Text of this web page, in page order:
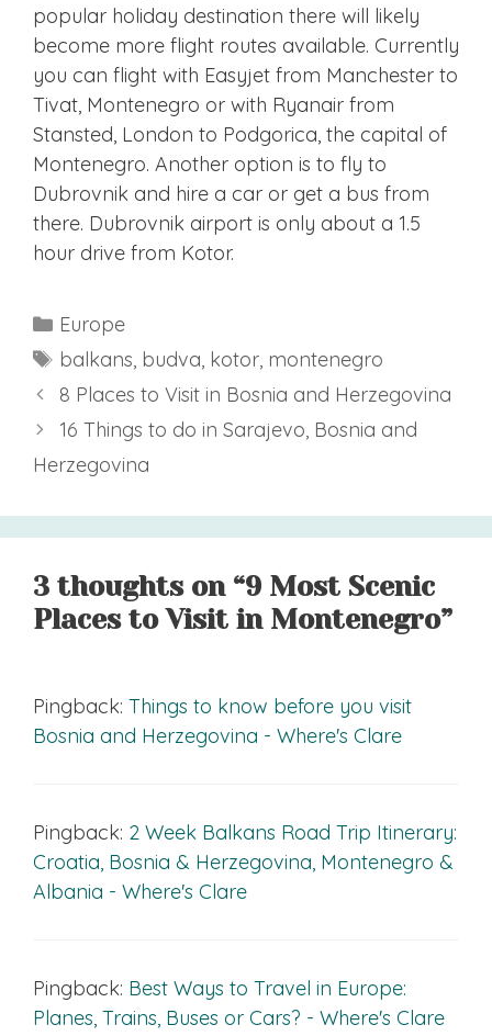
popular holiday destination there will likely
become more flight routes available. Currently
you can flight with Easyjet from Manchester to
Tivat, Montenegro or with Ryanair from
Stansted, London to Podgorica, the capital of
Montenegro. Another option is to fly to
Dubrovnik and hire a car or get a bus from
there. Dubrovnik airport is only about a 1.5
hour drive from Kotor.
Categories
Europe
Tags
balkans, budva, kotor, montenegro
8 Places to Visit in Bosnia and Herzegovina
16 Things to do in Sarajevo, Bosnia and
Herzegovina
3 thoughts on “9 Most Scenic
Places to Visit in Montenegro”
Pingback: Things to know before you visit
Bosnia and Herzegovina - Where's Clare
Pingback: 2 Week Balkans Road Trip Itinerary:
Croatia, Bosnia & Herzegovina, Montenegro &
Albania - Where's Clare
Pingback: Best Ways to Travel in Europe:
Planes, Trains, Buses or Cars? - Where's Clare